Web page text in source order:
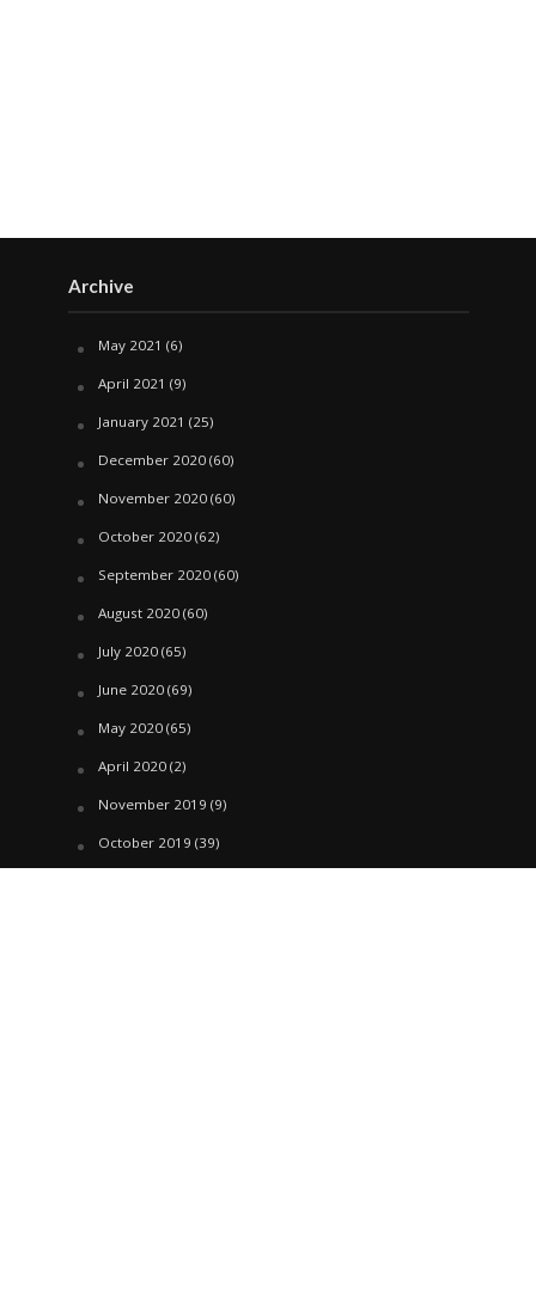
Archive
May 2021 (6)
April 2021 (9)
January 2021 (25)
December 2020(60)
November 2020(60)
October 2020(62)
September 2020(60)
August 2020(60)
July 2020(65)
June 2020(69)
May 2020(65)
April 2020(2)
November 2019 (9)
October 2019 (39)